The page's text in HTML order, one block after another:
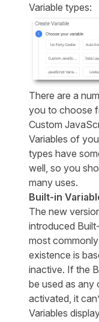
Variable types:
There are a
you to choose
Custom
Variables of
types have
well, so you
many uses.
Built-in
The new
introduced
most
existence is
inactive. If the
be used as any
activated, it
Variables